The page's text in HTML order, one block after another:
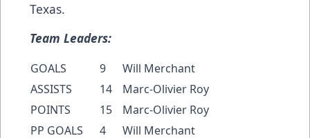
Texas.
Team Leaders:
GOALS 9
Will Merchant
ASSISTS
14
Marc-Olivier Roy
POINTS
15
Marc-Olivier Roy
PP GOALS
4
Will Merchant